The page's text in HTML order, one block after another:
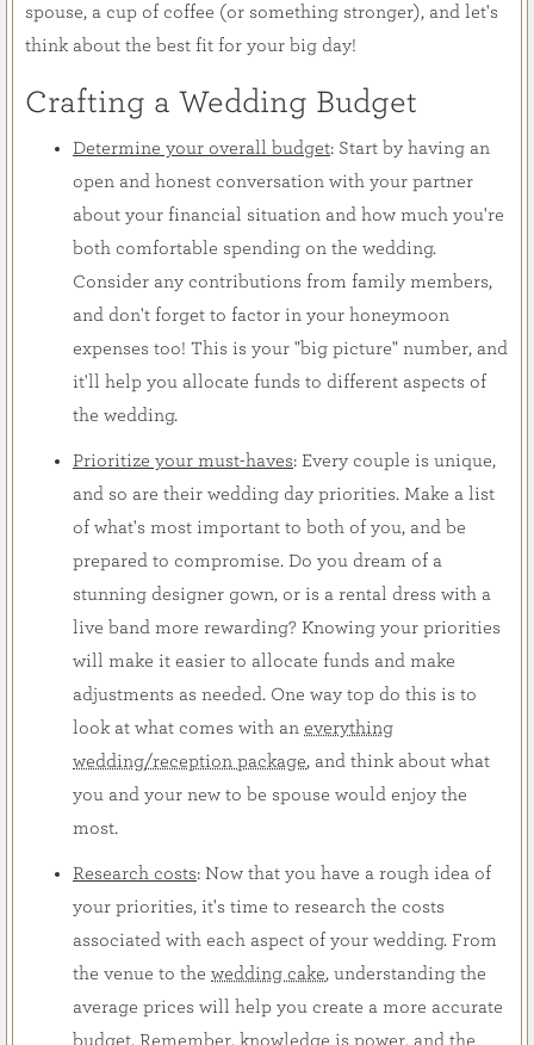
spouse, a cup of coffee (or something stronger), and let's
think about the best fit for your big day!
Crafting a Wedding Budget
Determine your overall budget: Start by having an
open and honest conversation with your partner
about your financial situation and how much you're
both comfortable spending on the wedding.
Consider any contributions from family members,
and don't forget to factor in your honeymoon
expenses too! This is your "big picture" number, and
it'll help you allocate funds to different aspects of
the wedding.
Prioritize your must-haves: Every couple is unique,
and so are their wedding day priorities. Make a list
of what's most important to both of you, and be
prepared to compromise. Do you dream of a
stunning designer gown, or is a rental dress with a
live band more rewarding? Knowing your priorities
will make it easier to allocate funds and make
adjustments as needed. One way top do this is to
look at what comes with an everything
wedding/reception package, and think about what
you and your new to be spouse would enjoy the
most.
Research costs: Now that you have a rough idea of
your priorities, it's time to research the costs
associated with each aspect of your wedding. From
the venue to the wedding cake, understanding the
average prices will help you create a more accurate
budget. Remember, knowledge is power, and the